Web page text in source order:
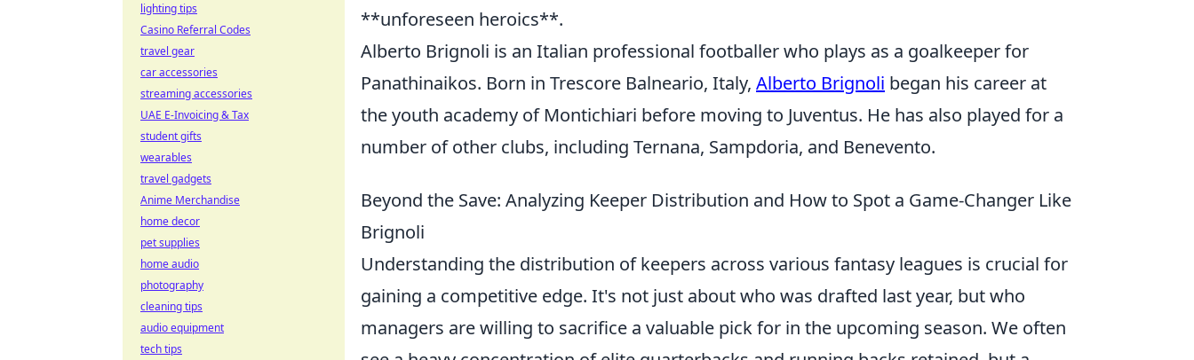
**unforeseen heroics**.
Alberto Brignoli is an Italian professional footballer who plays as a goalkeeper for
Panathinaikos. Born in Trescore Balneario, Italy, Alberto Brignoli began his career at
the youth academy of Montichiari before moving to Juventus. He has also played for a
number of other clubs, including Ternana, Sampdoria, and Benevento.
Beyond the Save: Analyzing Keeper Distribution and How to Spot a Game-Changer Like
Brignoli
Understanding the distribution of keepers across various fantasy leagues is crucial for
gaining a competitive edge. It's not just about who was drafted last year, but who
managers are willing to sacrifice a valuable pick for in the upcoming season. We often
lighting tips
Casino Referral Codes
travel gear
car accessories
streaming accessories
UAE E-Invoicing & Tax
student gifts
wearables
travel gadgets
Anime Merchandise
home decor
pet supplies
home audio
photography
cleaning tips
audio equipment
tech tips